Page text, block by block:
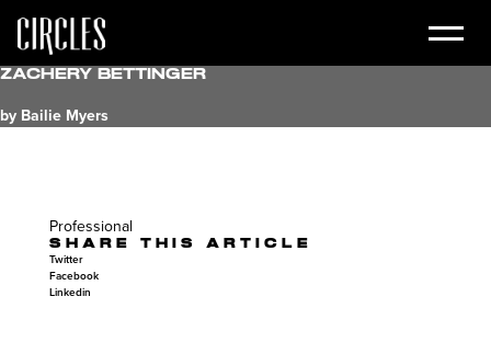
Zachery Bettinger
by Bailie Myers
Professional
SHARE THIS ARTICLE
Twitter
Facebook
Linkedin